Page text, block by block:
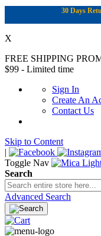
30 Days
X
FREE SHIPPING
$99 - Limited time
Sign In
Create An
Contact Us
Skip to Content
|
Toggle Nav
Search
Advanced Search